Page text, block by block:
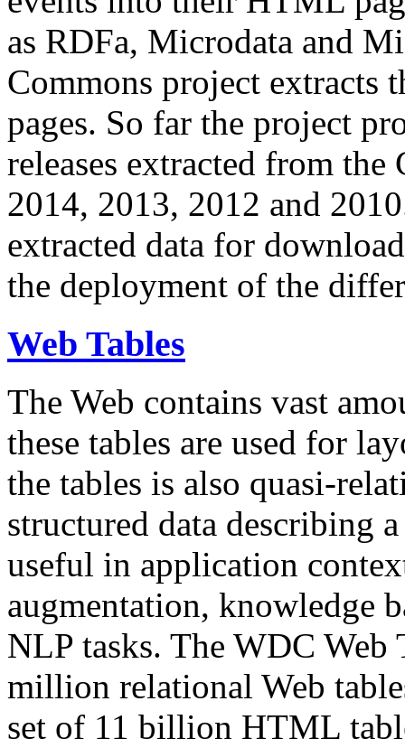
as RDFa, Microdata and
Commons project extracts
pages. So far the project
releases extracted from
2014, 2013, 2012 and
extracted data for
the deployment of the
Web Tables
The Web contains vast
these tables are used for
the tables is also quasi-
structured data describing
useful in application
augmentation, knowledge
NLP tasks. The WDC Web
million relational Web
set of 11 billion HTML